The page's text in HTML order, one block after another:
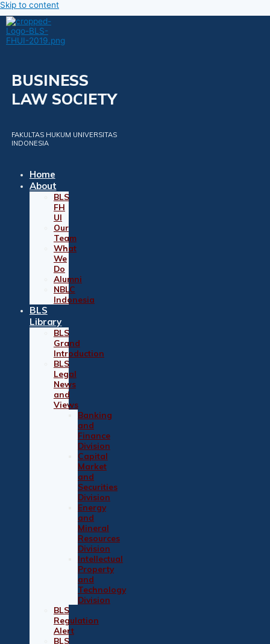
Skip to content
BUSINESS
LAW SOCIETY
FAKULTAS HUKUM UNIVERSITAS
INDONESIA
Home
About
BLS
FH
UI
Our
Team
What
We
Do
Alumni
NBLC
Indonesia
BLS
Library
BLS
Grand
Introduction
BLS
Legal
News
and
Views
Banking
and
Finance
Division
Capital
Market
and
Securities
Division
Energy
and
Mineral
Resources
Division
Intellectual
Property
and
Technology
Division
BLS
Regulation
Alert
BLS